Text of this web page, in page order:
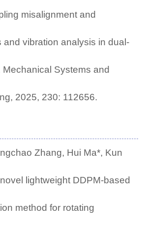
misalignment and
and vibration analysis in dual-
Mechanical Systems and
2025, 230: 112656.
Zhang, Hui Ma*, Kun
lightweight DDPM-based
method for rotating